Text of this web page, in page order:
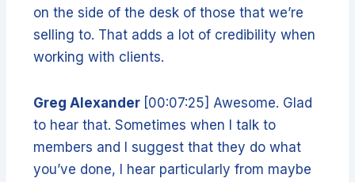
on the side of the desk of those that we’re
selling to. That adds a lot of credibility when
working with clients.
Greg Alexander [00:07:25] Awesome. Glad
to hear that. Sometimes when I talk to
members and I suggest that they do what
you’ve done, I hear particularly from maybe